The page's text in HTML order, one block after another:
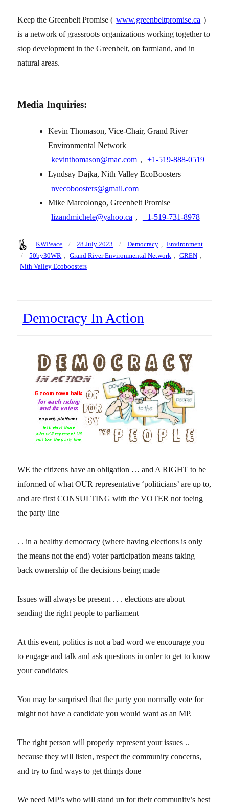
Keep the Greenbelt Promise ( www.greenbeltpromise.ca )
is a network of grassroots organizations working together to
stop development in the Greenbelt, on farmland, and in
natural areas.
Media Inquiries:
Kevin Thomason, Vice-Chair, Grand River
Environmental Network
kevinthomason@mac.com ,
+1‑519‑888‑0519
Lyndsay Dajka, Nith Valley EcoBoosters
nvecoboosters@gmail.com
Mike Marcolongo, Greenbelt Promise
lizandmichele@yahoo.ca , +1‑519‑731‑8978
Author
KWPeace
Posted
on
28 July 2023 Categories
Democracy , Environment
Tags
50by30WR Grand River Environmental Network GREN
Nith Valley Ecoboosters
Democracy In Action
WE the citizens have an obligation … and A RIGHT to be
informed of what OUR representative ‘politicians’ are up to,
and are first CONSULTING with the VOTER not toeing
the party line
. . in a healthy democracy (where having elections is only
the means not the end) voter participation means taking
back ownership of the decisions being made
Issues will always be present . . . elections are about
sending the right people to parliament
At this event, politics is not a bad word we encourage you
to engage and talk and ask questions in order to get to know
your candidates
You may be surprised that the party you normally vote for
might not have a candidate you would want as an MP.
The right person will properly represent your issues ..
because they will listen, respect the community concerns,
and try to find ways to get things done
We need MP’s who will stand up for their community’s best